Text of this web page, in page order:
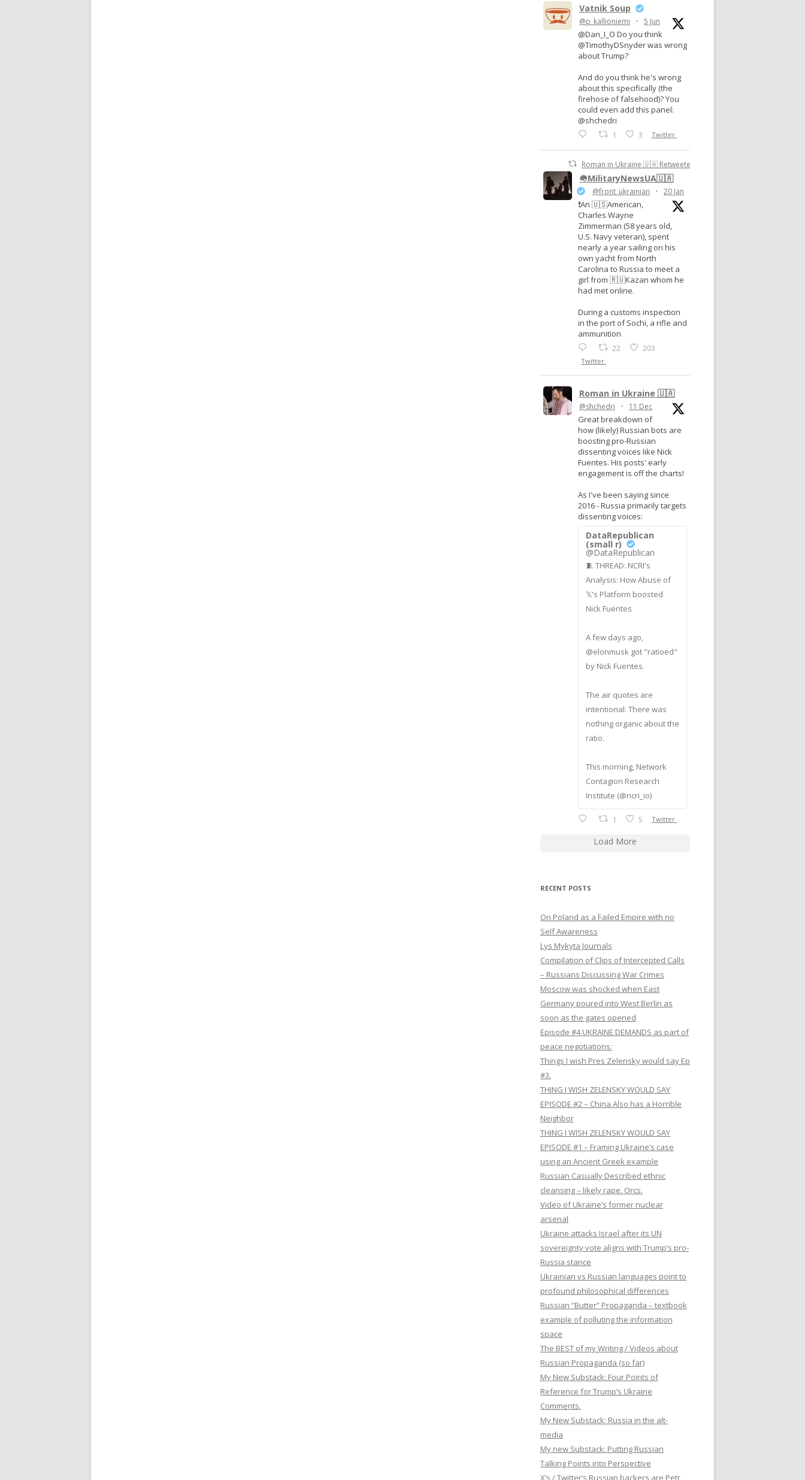
Vatnik Soup
@p_kallioniemi · 5 Jun
@Dan_I_O Do you think
@TimothyDSnyder was wrong
about Trump?
And do you think he's wrong
about this specifically (the
firehose of falsehood)? You
could even add this panel:
@shchedri
1 3 Twitter
Roman in Ukraine 🇺🇦 Retweeted
🪖MilitaryNewsUA🇺🇦
@front_ukrainian · 20 Jan
❗️An 🇺🇸American,
Charles Wayne
Zimmerman (58 years old,
U.S. Navy veteran), spent
nearly a year sailing on his
own yacht from North
Carolina to Russia to meet a
girl from 🇷🇺Kazan whom he
had met online.
During a customs inspection
in the port of Sochi, a rifle and
ammunition
22 203
Twitter
Roman in Ukraine 🇺🇦
@shchedri · 11 Dec
Great breakdown of
how (likely) Russian bots are
boosting pro-Russian
dissenting voices like Nick
Fuentes. His posts' early
engagement is off the charts!
As I've been saying since
2016 - Russia primarily targets
dissenting voices:
DataRepublican
(small r)
@DataRepublican
🧵 THREAD: NCRI's
Analysis: How Abuse of
𝕏's Platform boosted
Nick Fuentes
A few days ago,
@elonmusk got "ratioed"
by Nick Fuentes.
The air quotes are
intentional. There was
nothing organic about the
ratio.
This morning, Network
Contagion Research
Institute (@ncri_io)
1 5 Twitter
Load More
RECENT POSTS
On Poland as a Failed Empire with no
Self Awareness
Lys Mykyta Journals
Compilation of Clips of Intercepted Calls
– Russians Discussing War Crimes
Moscow was shocked when East
Germany poured into West Berlin as
soon as the gates opened
Episode #4 UKRAINE DEMANDS as part of
peace negotiations:
Things I wish Pres Zelensky would say Ep
#3.
THING I WISH ZELENSKY WOULD SAY
EPISODE #2 – China Also has a Horrible
Neighbor
THING I WISH ZELENSKY WOULD SAY
EPISODE #1 – Framing Ukraine’s case
using an Ancient Greek example
Russian Casually Described ethnic
cleansing – likely rape. Orcs.
Video of Ukraine’s former nuclear
arsenal
Ukraine attacks Israel after its UN
sovereignty vote aligns with Trump’s pro-
Russia stance
Ukrainian vs Russian languages point to
profound philosophical differences
Russian “Butter” Propaganda – textbook
example of polluting the information
space
The BEST of my Writing / Videos about
Russian Propaganda (so far)
My New Substack: Four Points of
Reference for Trump’s Ukraine
Comments.
My New Substack: Russia in the alt-
media
My new Substack: Putting Russian
Talking Points into Perspective
X’s / Twitter’s Russian backers are Petr